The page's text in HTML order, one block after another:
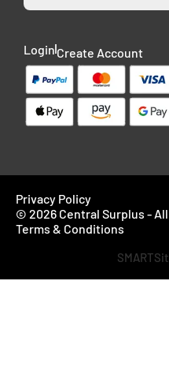
Login Create Account
Privacy Policy
© 2026 Central Surplus -
Terms & Conditions